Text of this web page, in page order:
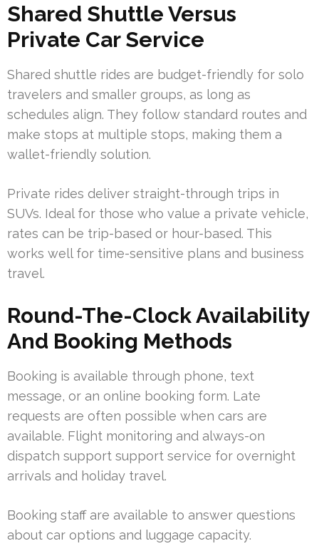
Shared Shuttle Versus
Private Car Service
Shared shuttle rides are budget-friendly for solo
travelers and smaller groups, as long as
schedules align. They follow standard routes and
make stops at multiple stops, making them a
wallet-friendly solution.
Private rides deliver straight-through trips in
SUVs. Ideal for those who value a private vehicle,
rates can be trip-based or hour-based. This
works well for time-sensitive plans and business
travel.
Round-The-Clock Availability
And Booking Methods
Booking is available through phone, text
message, or an online booking form. Late
requests are often possible when cars are
available. Flight monitoring and always-on
dispatch support support service for overnight
arrivals and holiday travel.
Booking staff are available to answer questions
about car options and luggage capacity.